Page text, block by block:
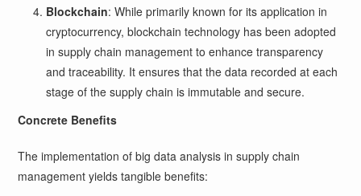
Blockchain: While primarily known for its application in
cryptocurrency, blockchain technology has been adopted
in supply chain management to enhance transparency
and traceability. It ensures that the data recorded at each
stage of the supply chain is immutable and secure.
Concrete Benefits
The implementation of big data analysis in supply chain
management yields tangible benefits: